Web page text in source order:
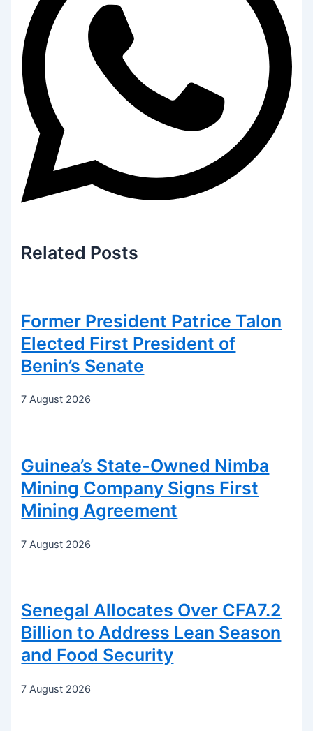
Related Posts
Former President Patrice Talon
Elected First President of
Benin’s Senate
7 August 2026
Guinea’s State-Owned Nimba
Mining Company Signs First
Mining Agreement
7 August 2026
Senegal Allocates Over CFA7.2
Billion to Address Lean Season
and Food Security
7 August 2026